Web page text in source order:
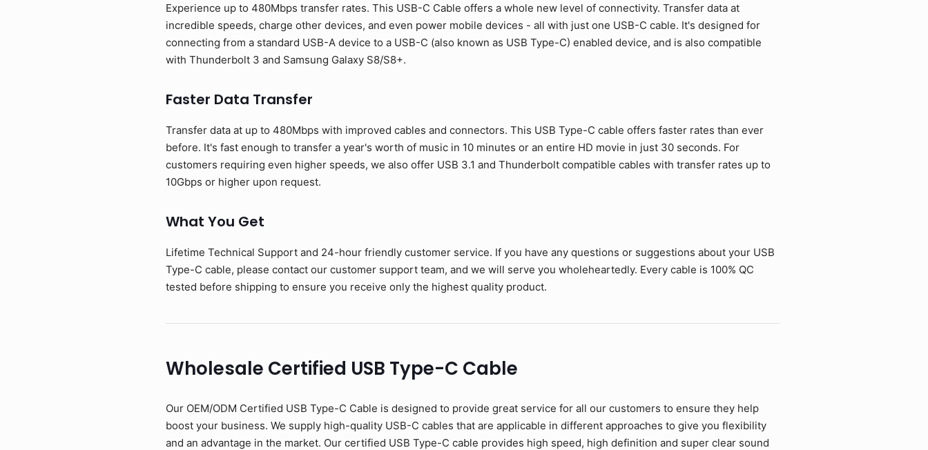
Experience up to 480Mbps transfer rates. This USB-C Cable offers a whole new level of connectivity. Transfer data at
incredible speeds, charge other devices, and even power mobile devices - all with just one USB-C cable. It's designed for
connecting from a standard USB-A device to a USB-C (also known as USB Type-C) enabled device, and is also compatible
with Thunderbolt 3 and Samsung Galaxy S8/S8+.
Faster Data Transfer
Transfer data at up to 480Mbps with improved cables and connectors. This USB Type-C cable offers faster rates than ever
before. It's fast enough to transfer a year's worth of music in 10 minutes or an entire HD movie in just 30 seconds. For
customers requiring even higher speeds, we also offer USB 3.1 and Thunderbolt compatible cables with transfer rates up to
10Gbps or higher upon request.
What You Get
Lifetime Technical Support and 24-hour friendly customer service. If you have any questions or suggestions about your USB
Type-C cable, please contact our customer support team, and we will serve you wholeheartedly. Every cable is 100% QC
tested before shipping to ensure you receive only the highest quality product.
Wholesale Certified USB Type-C Cable
Our OEM/ODM Certified USB Type-C Cable is designed to provide great service for all our customers to ensure they help
boost your business. We supply high-quality USB-C cables that are applicable in different approaches to give you flexibility
and an advantage in the market. Our certified USB Type-C cable provides high speed, high definition and super clear sound